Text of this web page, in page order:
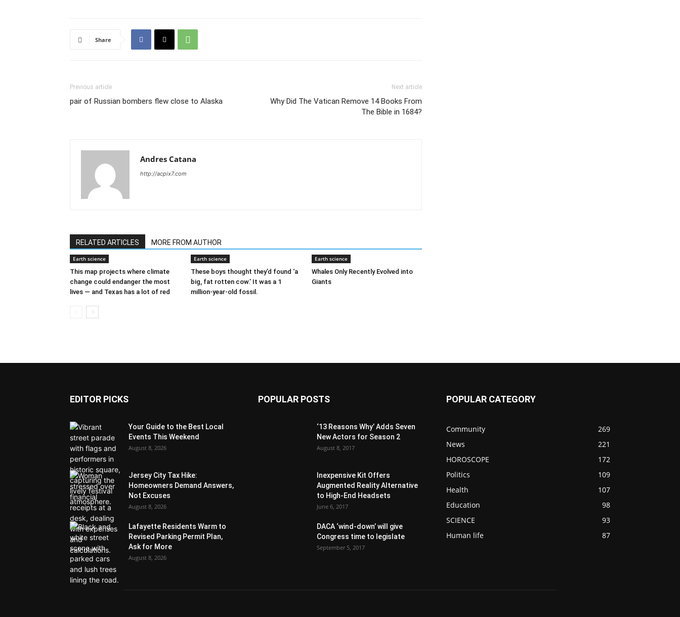
Share
Previous article
pair of Russian bombers flew close to Alaska
Next article
Why Did The Vatican Remove 14 Books From
The Bible in 1684?
Andres Catana
http://acpix7.com
RELATED ARTICLES MORE FROM AUTHOR
Earth science
This map projects where climate
change could endanger the most
lives — and Texas has a lot of red
Earth science
These boys thought they’d found ‘a
big, fat rotten cow.’ It was a 1
million-year-old fossil.
Earth science
Whales Only Recently Evolved into
Giants
EDITOR PICKS
Your Guide to the Best Local
Events This Weekend
August 8, 2026
Jersey City Tax Hike:
Homeowners Demand Answers,
Not Excuses
August 8, 2026
Lafayette Residents Warm to
Revised Parking Permit Plan,
Ask for More
August 8, 2026
POPULAR POSTS
‘13 Reasons Why’ Adds Seven
New Actors for Season 2
August 8, 2017
Inexpensive Kit Offers
Augmented Reality Alternative
to High-End Headsets
June 6, 2017
DACA ‘wind-down’ will give
Congress time to legislate
September 5, 2017
POPULAR CATEGORY
Community
269
News
221
HOROSCOPE
172
Politics
109
Health
107
Education
98
SCIENCE
93
Human life
87